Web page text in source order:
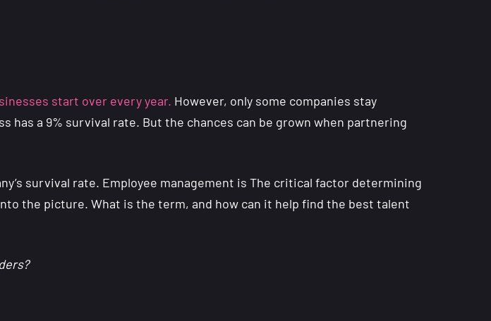
start over every year. However, only some companies stay
has a 9% survival rate. But the chances can be grown when partnering
survival rate. Employee management is The critical factor determining
the picture. What is the term, and how can it help find the best talent